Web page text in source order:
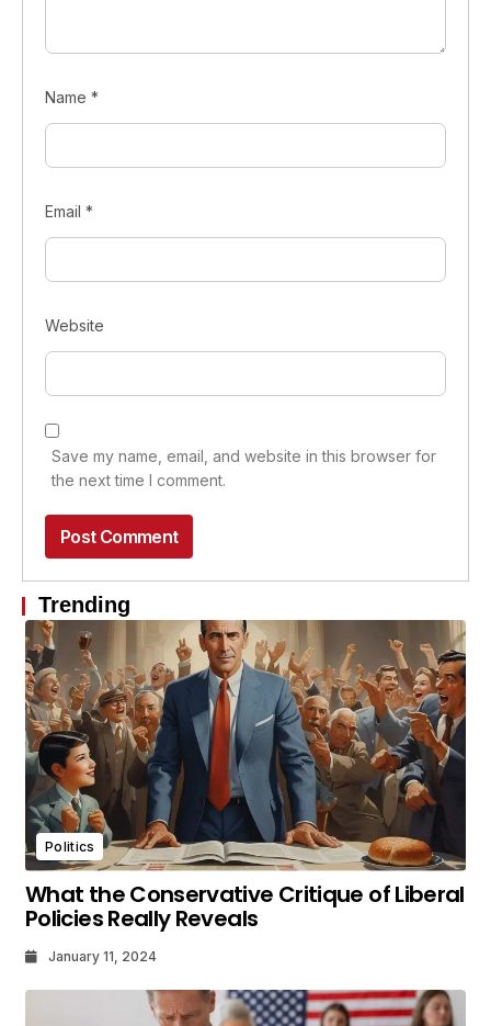
Name *
Email *
Website
Save my name, email, and website in this browser for
the next time I comment.
Trending
Politics
What the Conservative Critique of Liberal
Policies Really Reveals
January 11, 2024